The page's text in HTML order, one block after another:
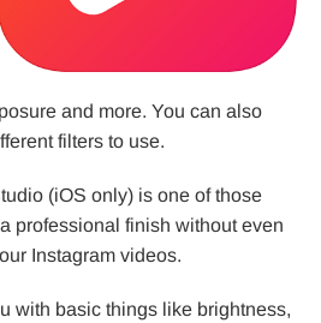
and more. You can also
filters to use.
(iOS only) is one of those
professional finish without even
Instagram videos.
with basic things like brightness,